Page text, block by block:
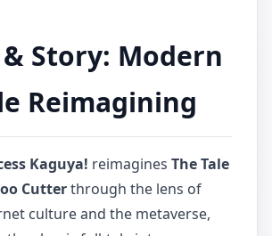
Story: Modern
Reimagining
Kaguya! reimagines The Tale
Cutterthrough the lens of
culture and the metaverse,